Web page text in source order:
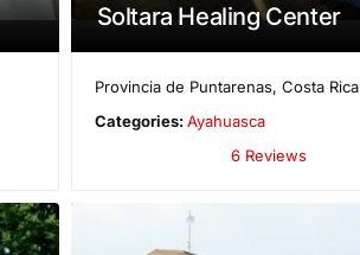
Soltara Healing Center
Provincia de Puntarenas, Costa Rica
Categories:Ayahuasca
6 Reviews